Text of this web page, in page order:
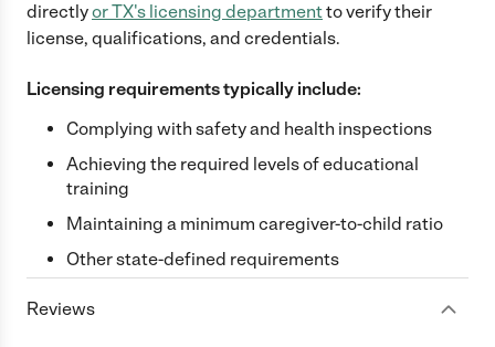
directlyorTX's licensing departmentto verify their
license, qualifications, and credentials.
Licensing requirements typically include:
Complying with safety and health inspections
Achieving the required levels of educational
training
Maintaining a minimum caregiver-to-child ratio
Other state-defined requirements
Reviews